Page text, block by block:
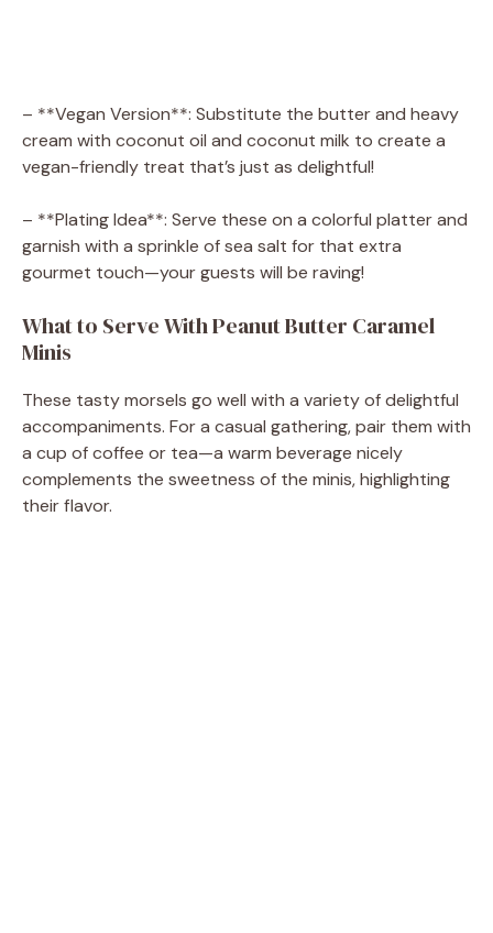
– **Vegan Version**: Substitute the butter and heavy
cream with coconut oil and coconut milk to create a
vegan-friendly treat that’s just as delightful!
– **Plating Idea**: Serve these on a colorful platter and
garnish with a sprinkle of sea salt for that extra
gourmet touch—your guests will be raving!
What to Serve With Peanut Butter Caramel
Minis
These tasty morsels go well with a variety of delightful
accompaniments. For a casual gathering, pair them with
a cup of coffee or tea—a warm beverage nicely
complements the sweetness of the minis, highlighting
their flavor.